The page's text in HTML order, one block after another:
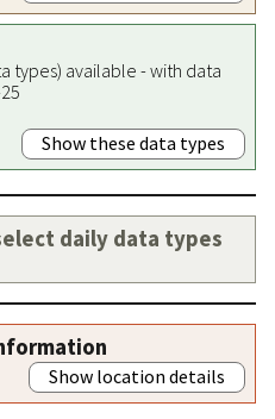
types) available - with data
Show these data types
daily data types
Show location details